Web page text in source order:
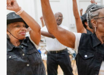
how
person
ages?